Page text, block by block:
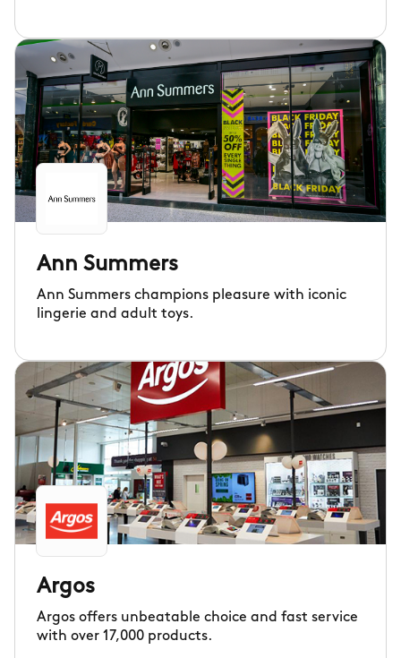
Ann Summers
Ann Summers champions pleasure with iconic
lingerie and adult toys.
Argos
Argos offers unbeatable choice and fast service
with over 17,000 products.